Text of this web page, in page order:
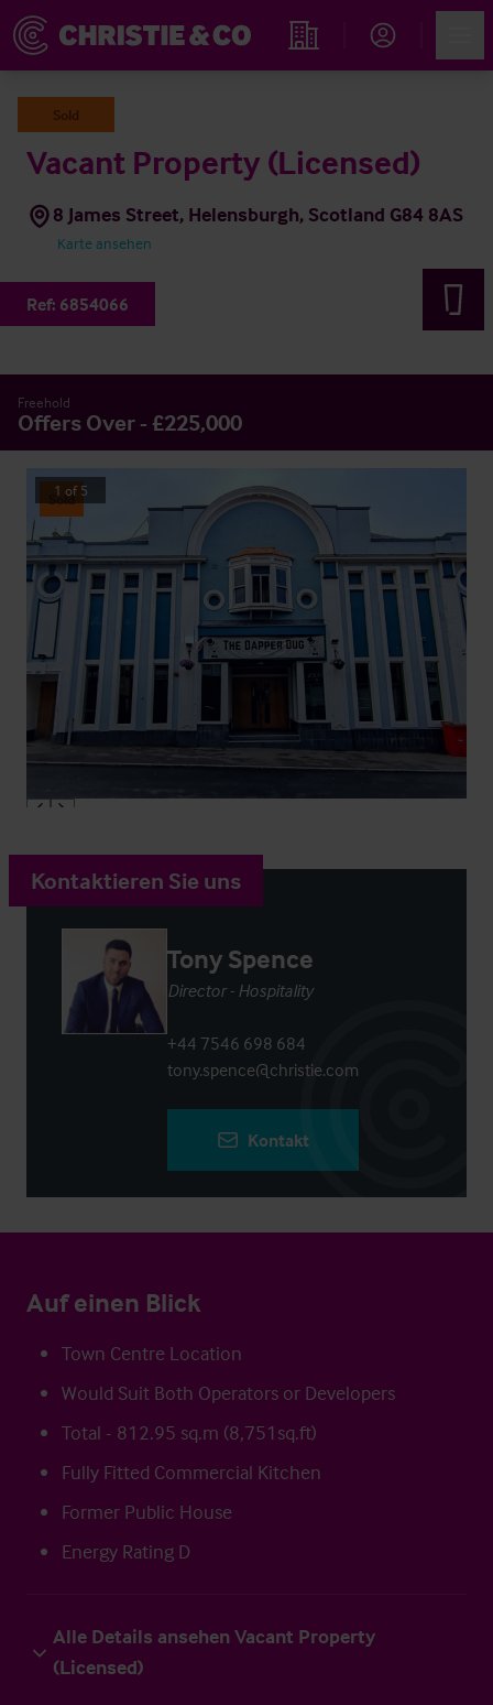
Immobiliensuche
Sold
Vacant Property (Licensed)
8 James Street, Helensburgh, Scotland G84 8AS
Karte ansehen
Ref: 6854066
Freehold
Offers Over - £225,000
Sold
1 of 5
Kontaktieren Sie uns
Tony Spence
Director - Hospitality
+44 7546 698 684
tony.spence@christie.com
Kontakt
Auf einen Blick
Town Centre Location
Would Suit Both Operators or Developers
Total - 812.95 sq.m (8,751sq.ft)
Fully Fitted Commercial Kitchen
Former Public House
Energy Rating D
Alle Details ansehen Vacant Property
(Licensed)